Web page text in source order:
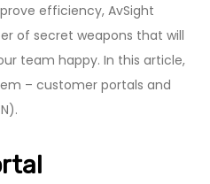
efficiency, AvSight
of secret weapons that will
team happy. In this article,
– customer portals and